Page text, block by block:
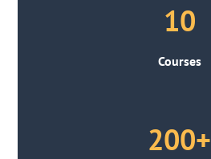
10
Courses
200+